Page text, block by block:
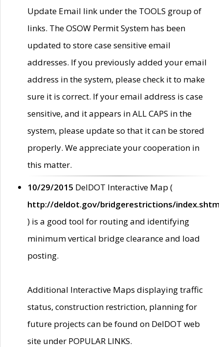
Update Email link under the TOOLS group of
links. The OSOW Permit System has been
updated to store case sensitive email
addresses. If you previously added your email
address in the system, please check it to make
sure it is correct. If your email address is case
sensitive, and it appears in ALL CAPS in the
system, please update so that it can be stored
properly. We appreciate your cooperation in
this matter.
10/29/2015 DelDOT Interactive Map (
http://deldot.gov/bridgerestrictions/
) is a good tool for routing and identifying
minimum vertical bridge clearance and load
posting.
Additional Interactive Maps displaying traffic
status, construction restriction, planning for
future projects can be found on DelDOT web
site under POPULAR LINKS.